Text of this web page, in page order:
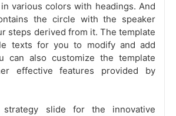
various colors with headings. And
the circle with the speaker
steps derived from it. The template
texts for you to modify and add
can also customize the template
effective features provided by
strategy slide for the innovative